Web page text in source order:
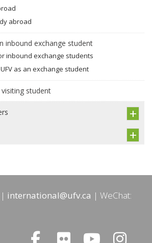
abroad
inbound exchange student
inbound exchange students
as an exchange student
visiting student
international@ufv.ca
WeChat: